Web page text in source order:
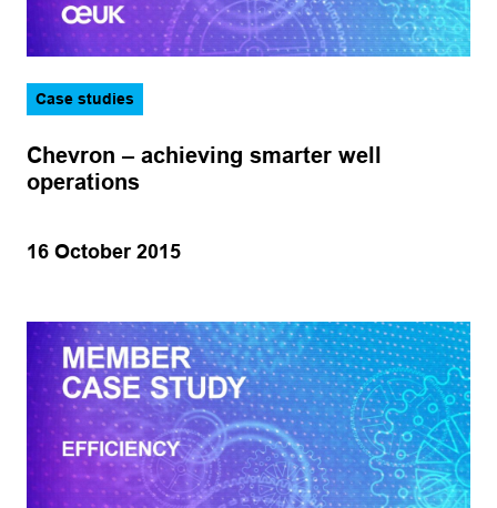
Case studies
Chevron – achieving smarter well
operations
16 October 2015